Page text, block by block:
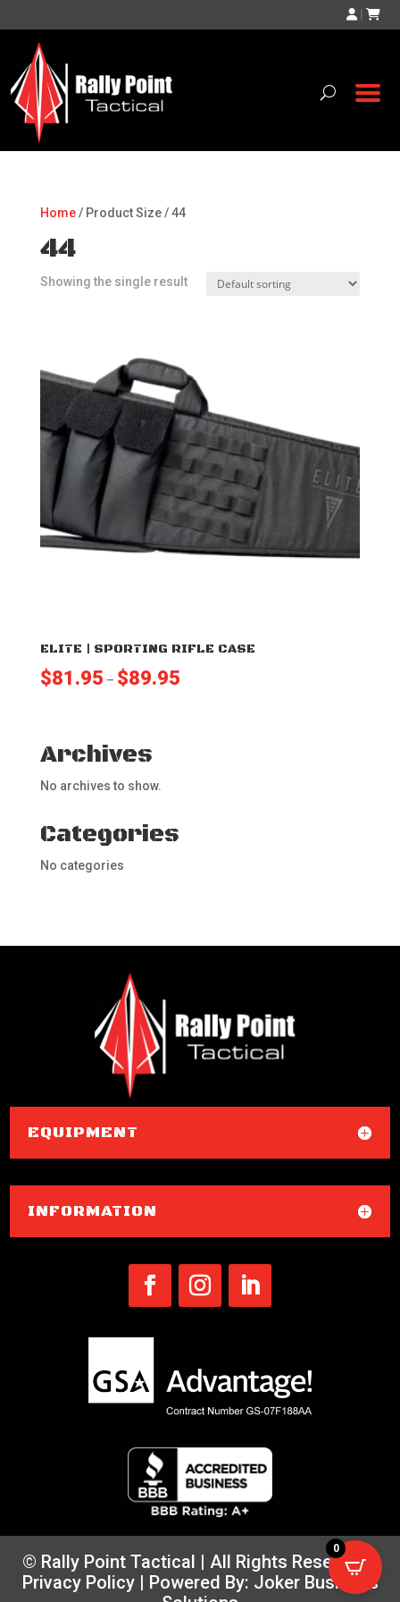
|
Home/ Product Size / 44
44
Showing the single result
ELITE | SPORTING RIFLE CASE
$81.95 – $89.95Price
Archives
No archives to show.
Categories
No categories
EQUIPMENT
INFORMATION
© Rally Point Tactical | All Rights Reserved |
Privacy Policy| Powered By: Joker Business
0